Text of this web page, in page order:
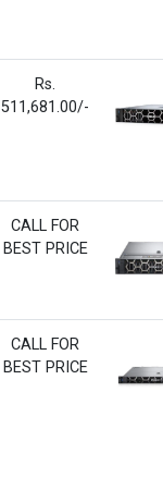
Rs.
511,681.00/-
CALL FOR
BEST PRICE
CALL FOR
BEST PRICE